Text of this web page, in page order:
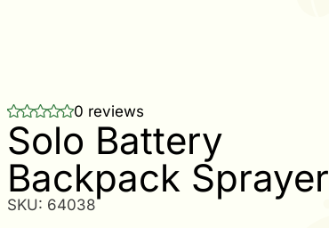
0 reviews
Solo Battery
Backpack Sprayer
SKU: 64038